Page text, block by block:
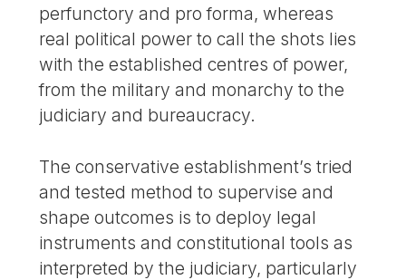
perfunctory and pro forma, whereas
real political power to call the shots lies
with the established centres of power,
from the military and monarchy to the
judiciary and bureaucracy.
The conservative establishment’s tried
and tested method to supervise and
shape outcomes is to deploy legal
instruments and constitutional tools as
interpreted by the judiciary, particularly